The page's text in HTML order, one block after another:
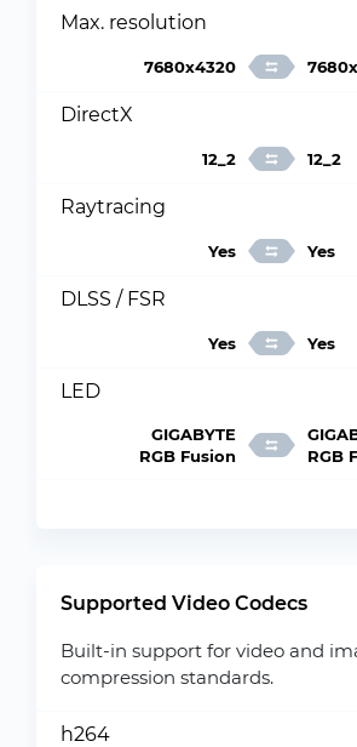
Max. resolution
7680x4320
DirectX
12_2 12_2
Raytracing
Yes Yes
DLSS / FSR
Yes Yes
LED
GIGABYTE
RGB Fusion
RGB
Supported Video Codecs
Built-in support for video and
compression standards.
h264